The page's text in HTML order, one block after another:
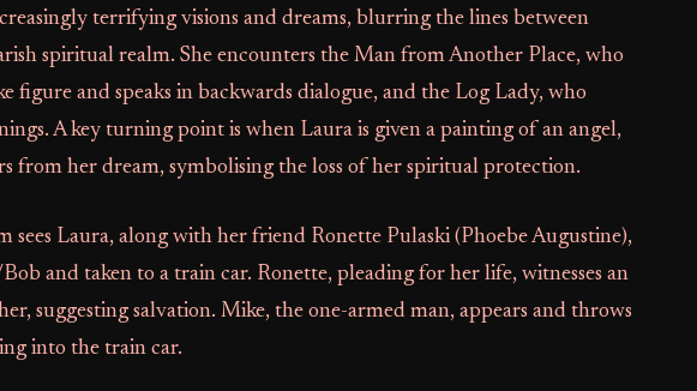
terrifying visions and dreams, blurring the lines between
spiritual realm. She encounters the Man from Another Place, who
figure and speaks in backwards dialogue, and the Log Lady, who
A key turning point is when Laura is given a painting of an angel,
from her dream, symbolising the loss of her spiritual protection.
sees Laura, along with her friend Ronette Pulaski (Phoebe Augustine),
and taken to a train car. Ronette, pleading for her life, witnesses an
suggesting salvation. Mike, the one-armed man, appears and throws
into the train car.